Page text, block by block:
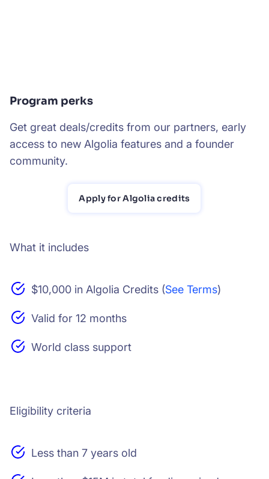
Program perks
Get great deals/credits from our partners, early
access to new Algolia features and a founder
community.
Apply for Algolia credits
What it includes
$10,000 in Algolia Credits (See Terms)
Valid for 12 months
World class support
Eligibility criteria
Less than 7 years old